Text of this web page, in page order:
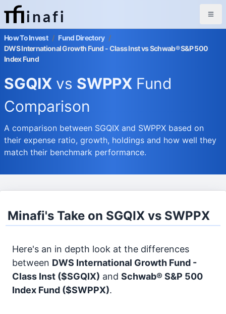
inafi
How To Invest / Fund Directory /
DWS International Growth Fund - Class Inst vs Schwab® S&P 500
Index Fund
SGQIX vs SWPPX Fund
Comparison
A comparison between SGQIX and SWPPX based on
their expense ratio, growth, holdings and how well they
match their benchmark performance.
Minafi's Take on SGQIX vs SWPPX
Here's an in depth look at the differences
between DWS International Growth Fund -
Class Inst ($SGQIX) and Schwab® S&P 500
Index Fund ($SWPPX).